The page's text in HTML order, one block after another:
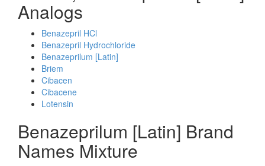
Analogs
Benazepril HCl
Benazepril Hydrochloride
Benazeprilum [Latin]
Briem
Cibacen
Cibacene
Lotensin
Benazeprilum [Latin] Brand
Names Mixture